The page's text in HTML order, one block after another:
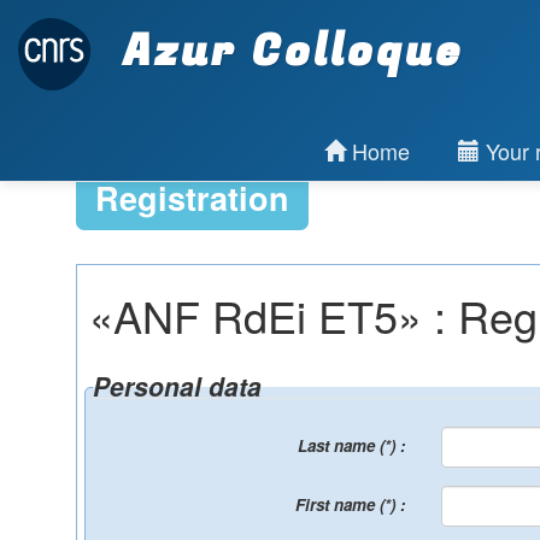
Azur Colloque
Home Your
Registration
«ANF RdEi ET5» :
Personal data
Last name (*) :
First name (*) :